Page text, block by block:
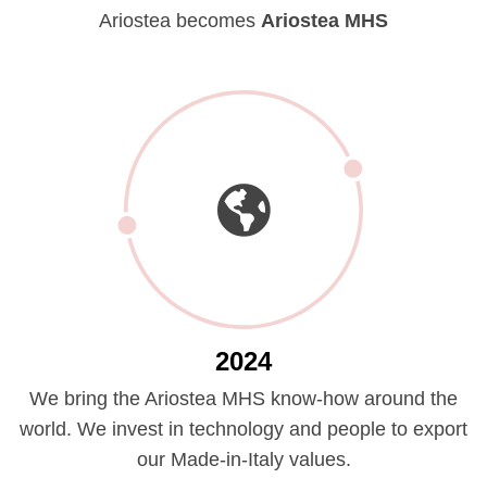
Ariostea becomes Ariostea MHS
2024
We bring the Ariostea MHS know-how around the
world. We invest in technology and people to export
our Made-in-Italy values.